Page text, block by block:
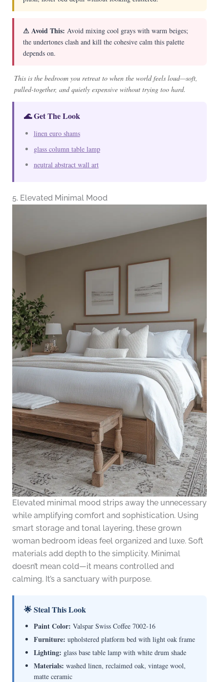
⚠ Avoid This: Avoid mixing cool grays with warm beiges;
the undertones clash and kill the cohesive calm this palette
depends on.
This is the bedroom you retreat to when the world feels loud—soft,
pulled-together, and quietly expensive without trying too hard.
🌊 Get The Look
linen euro shams
glass column table lamp
neutral abstract wall art
5. Elevated Minimal Mood
Elevated minimal mood strips away the unnecessary
while amplifying comfort and sophistication. Using
smart storage and tonal layering, these grown
woman bedroom ideas feel organized and luxe. Soft
materials add depth to the simplicity. Minimal
doesn’t mean cold—it means controlled and
calming. It’s a sanctuary with purpose.
🌟 Steal This Look
Paint Color: Valspar Swiss Coffee 7002-16
Furniture: upholstered platform bed with light oak frame
Lighting: glass base table lamp with white drum shade
Materials: washed linen, reclaimed oak, vintage wool,
matte ceramic